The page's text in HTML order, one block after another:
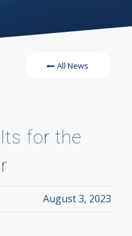
All News
for the
August 3, 2023